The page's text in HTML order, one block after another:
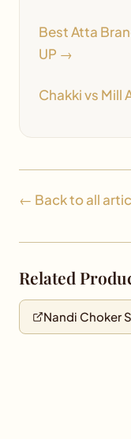
Best Atta
UP →
Chakki vs Mill
← Back to all
Related
Nandi Choker